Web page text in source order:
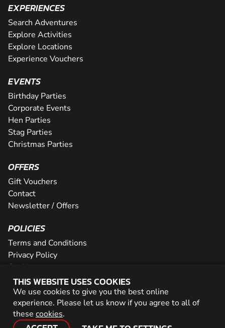
THIS WEBSITE USES COOKIES
We use cookies to give you the best online
experience. Please let us know if you agree to all of
these cookies.
EXPERIENCES
Search Adventures
Explore Activities
Explore Locations
Experience Vouchers
EVENTS
Birthday Parties
Corporate Events
Hen Parties
Stag Parties
Christmas Parties
OFFERS
Gift Vouchers
Contact
Newsletter / Offers
POLICIES
Terms and Conditions
Privacy Policy
Cookies
PARTNER WITH US
Careers
Network